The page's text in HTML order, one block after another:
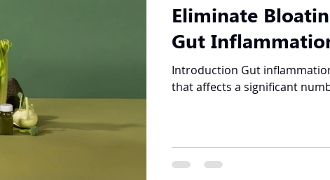
Eliminate
Gut
Introduction Gut inflammation is a common condition
that affects a significant